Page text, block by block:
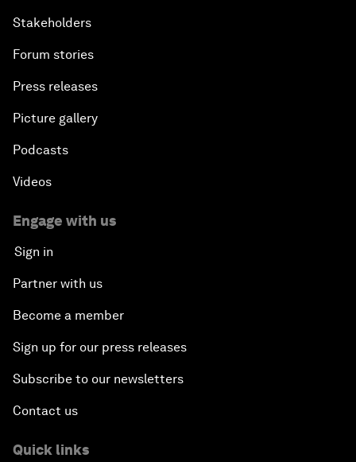
Stakeholders
Forum stories
Press releases
Picture gallery
Podcasts
Videos
Engage with us
Sign in
Partner with us
Become a member
Sign up for our press releases
Subscribe to our newsletters
Contact us
Quick links